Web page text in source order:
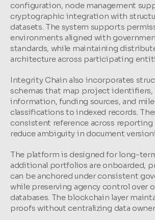
configuration, node management
cryptographic integration with
datasets. The system supports
environments aligned with
standards, while maintaining
architecture across participating
Integrity Chain also incorporates
schemas that map project
information, funding sources, and
classifications to indexed records.
consistent reference across reporting
reduce ambiguity in document
The platform is designed for long-
additional portfolios are onboarded,
can be anchored under consistent
while preserving agency control over
databases. The blockchain layer
proofs without centralizing data